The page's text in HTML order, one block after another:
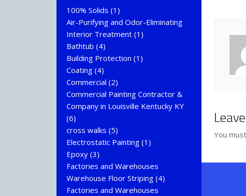
100% Solids (1)
Air-Purifying and Odor-Eliminating
Interior Treatment (1)
Bathtub (4)
Building Protection (1)
Coating (4)
Commercial (2)
Commercial Painting Contractor &
Company in Louisville Kentucky KY
(6)
cross walks (5)
Electrostatic Painting (1)
Epoxy (3)
Factories and Warehouses
Warehouse Floor Striping (4)
Factories and Warehouses
You